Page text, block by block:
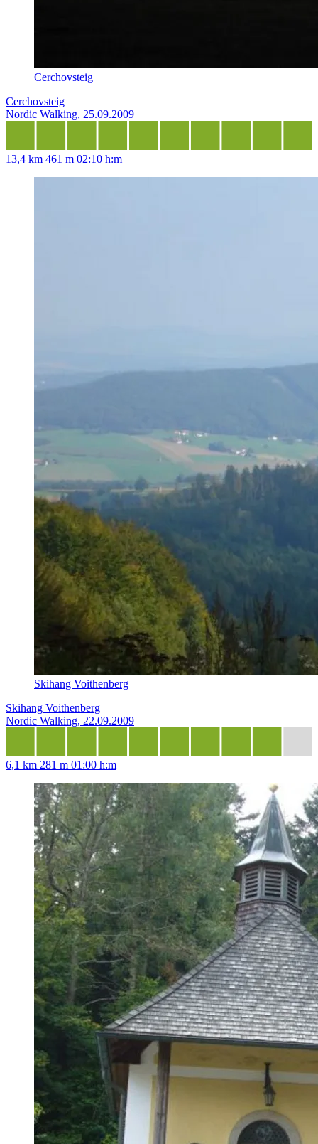
Cerchovsteig
Cerchovsteig
Nordic Walking, 25.09.2009
13,4 km 461 m 02:10 h:m
Skihang Voithenberg
Skihang Voithenberg
Nordic Walking, 22.09.2009
6,1 km 281 m 01:00 h:m